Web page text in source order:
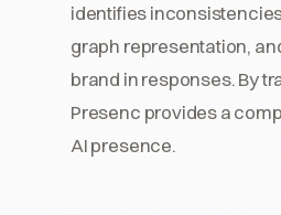
identifies
graph representation,
brand in responses. By
Presenc provides a
AI presence.